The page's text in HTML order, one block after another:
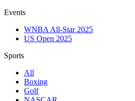
Events
WNBA All-Star 2025
US Open 2025
Sports
All
Boxing
Golf